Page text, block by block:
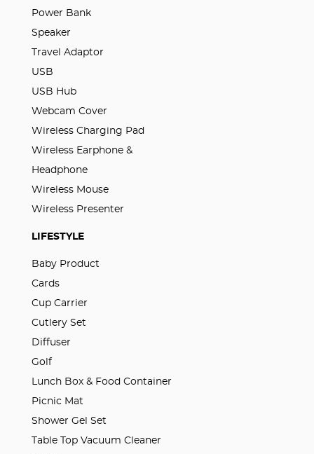
Power Bank
Speaker
Travel Adaptor
USB
USB Hub
Webcam Cover
Wireless Charging Pad
Wireless Earphone &
Headphone
Wireless Mouse
Wireless Presenter
LIFESTYLE
Baby Product
Cards
Cup Carrier
Cutlery Set
Diffuser
Golf
Lunch Box & Food Container
Picnic Mat
Shower Gel Set
Table Top Vacuum Cleaner